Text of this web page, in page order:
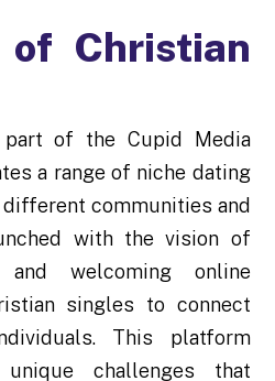
Christian
of the Cupid Media
a range of niche dating
communities and
with the vision of
welcoming online
singles to connect
This platform
challenges that